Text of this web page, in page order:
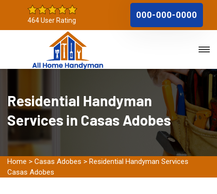
464 User Rating
000-000-0000
Residential Handyman
Services in Casas Adobes
Home > Casas Adobes > Residential Handyman Services
Casas Adobes